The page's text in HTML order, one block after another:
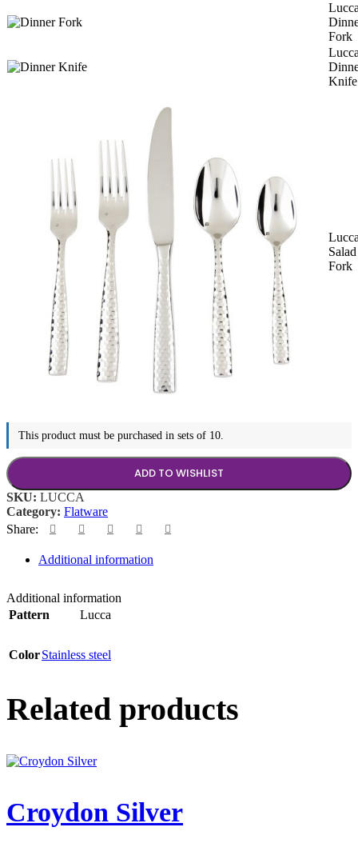
Fork
Knife
Salad
Fork
This product must be purchased in sets of 10.
ADD TO WISHLIST
SKU: LUCCA
Category: Flatware
Share:
Additional information
Additional information
Pattern
Lucca
ColorStainless steel
Related products
Croydon Silver